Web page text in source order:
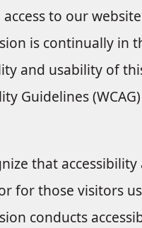
to our
is continually in
and usability of
Guidelines
that
for those visitors
conducts